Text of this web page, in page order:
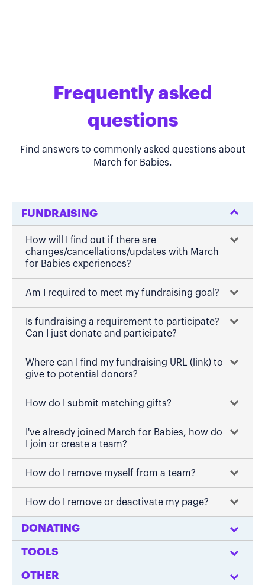
Frequently asked
questions
Find answers to commonly asked questions about
March for Babies.
FUNDRAISING
How will I find out if there are
changes/cancellations/updates with March
for Babies experiences?
Am I required to meet my fundraising goal?
Is fundraising a requirement to participate?
Can I just donate and participate?
Where can I find my fundraising URL (link) to
give to potential donors?
How do I submit matching gifts?
I've already joined March for Babies, how do
I join or create a team?
How do I remove myself from a team?
How do I remove or deactivate my page?
DONATING
TOOLS
OTHER